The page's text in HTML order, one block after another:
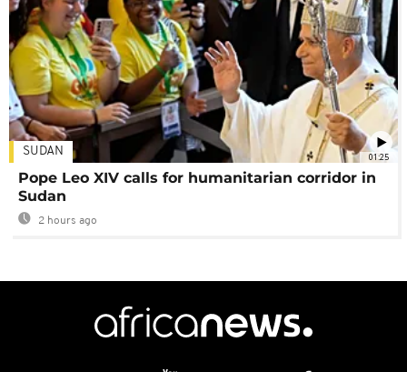
01:25
SUDAN
Pope Leo XIV calls for humanitarian corridor in
Sudan
2 hours ago